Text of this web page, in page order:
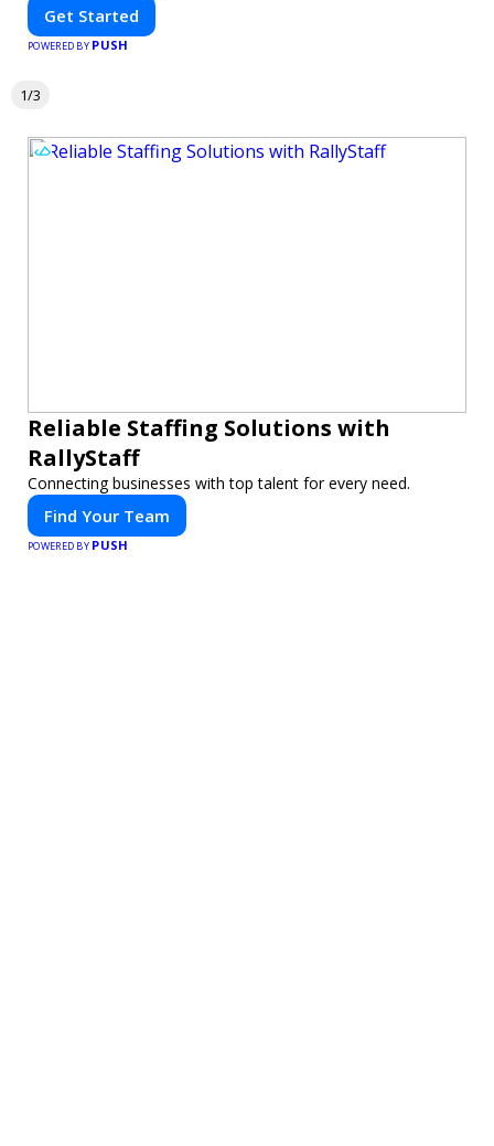
Get Started
POWERED BY PUSH
1/3
Reliable Staffing Solutions with
RallyStaff
Connecting businesses with top talent for every need.
Find Your Team
POWERED BY PUSH